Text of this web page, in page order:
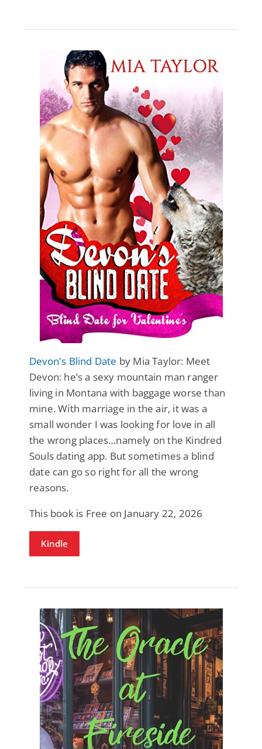
Devon's Blind Date by Mia Taylor: Meet
Devon: he’s a sexy mountain man ranger
living in Montana with baggage worse than
mine. With marriage in the air, it was a
small wonder I was looking for love in all
the wrong places…namely on the Kindred
Souls dating app. But sometimes a blind
date can go so right for all the wrong
reasons.
This book is Free on January 22, 2026
Kindle